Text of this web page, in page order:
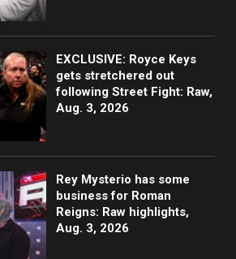
EXCLUSIVE: Royce Keys
gets stretchered out
following Street Fight: Raw,
Aug. 3, 2026
Rey Mysterio has some
business for Roman
Reigns: Raw highlights,
Aug. 3, 2026